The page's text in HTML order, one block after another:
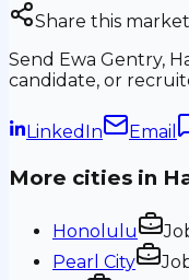
Share this market
Send Ewa Gentry,
candidate, or
LinkedIn Email
More cities in
Honolulu
Pearl City